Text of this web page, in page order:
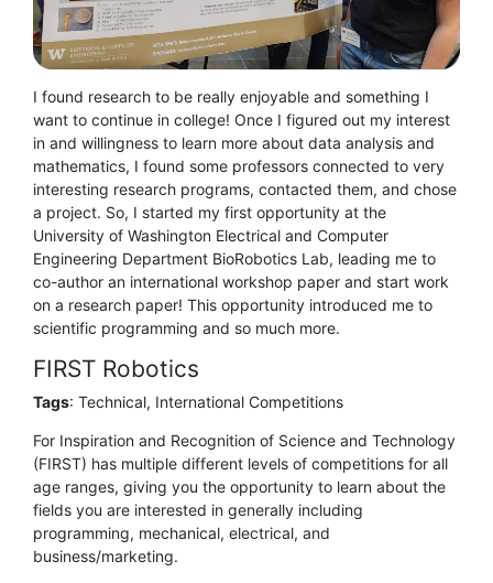
I found research to be really enjoyable and something I
want to continue in college! Once I figured out my interest
in and willingness to learn more about data analysis and
mathematics, I found some professors connected to very
interesting research programs, contacted them, and chose
a project. So, I started my first opportunity at the
University of Washington Electrical and Computer
Engineering Department BioRobotics Lab, leading me to
co-author an international workshop paper and start work
on a research paper! This opportunity introduced me to
scientific programming and so much more.
FIRST Robotics
Tags: Technical, International Competitions
For Inspiration and Recognition of Science and Technology
(FIRST) has multiple different levels of competitions for all
age ranges, giving you the opportunity to learn about the
fields you are interested in generally including
programming, mechanical, electrical, and
business/marketing.